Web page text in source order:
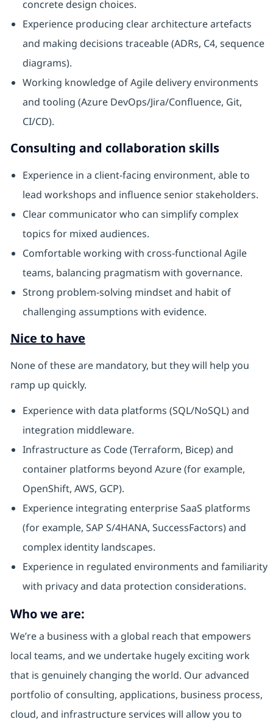
concrete design choices.
Experience producing clear architecture artefacts
and making decisions traceable (ADRs, C4, sequence
diagrams).
Working knowledge of Agile delivery environments
and tooling (Azure DevOps/Jira/Confluence, Git,
CI/CD).
Consulting and collaboration skills
Experience in a client-facing environment, able to
lead workshops and influence senior stakeholders.
Clear communicator who can simplify complex
topics for mixed audiences.
Comfortable working with cross-functional Agile
teams, balancing pragmatism with governance.
Strong problem-solving mindset and habit of
challenging assumptions with evidence.
Nice to have
None of these are mandatory, but they will help you
ramp up quickly.
Experience with data platforms (SQL/NoSQL) and
integration middleware.
Infrastructure as Code (Terraform, Bicep) and
container platforms beyond Azure (for example,
OpenShift, AWS, GCP).
Experience integrating enterprise SaaS platforms
(for example, SAP S/4HANA, SuccessFactors) and
complex identity landscapes.
Experience in regulated environments and familiarity
with privacy and data protection considerations.
Who we are:
We’re a business with a global reach that empowers
local teams, and we undertake hugely exciting work
that is genuinely changing the world. Our advanced
portfolio of consulting, applications, business process,
cloud, and infrastructure services will allow you to